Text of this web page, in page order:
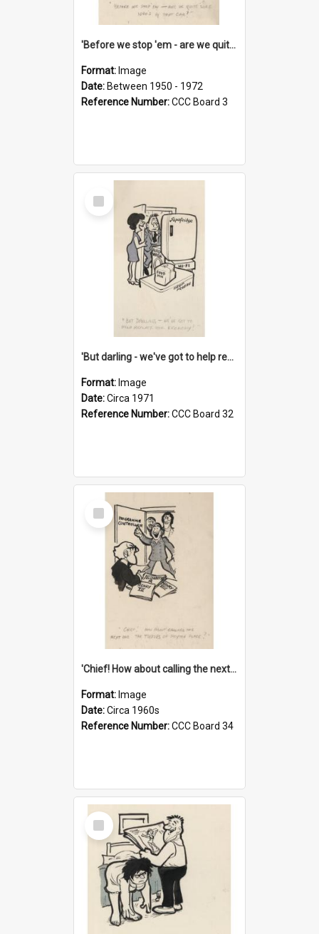
'Before we stop 'em - are we quite sure who's in that car?'
Format: Image
Date: Between 1950 - 1972
Reference Number:CCC Board 3
Select
Item
'But darling - we've got to help reflate the economy!'
Format: Image
Date:Circa 1971
Reference Number:CCC Board 32
Select
Item
'Chief! How about calling the next one the Tudors of Peyton Place?'
Format: Image
Date:Circa 1960s
Reference Number:CCC Board 34
Select
Item